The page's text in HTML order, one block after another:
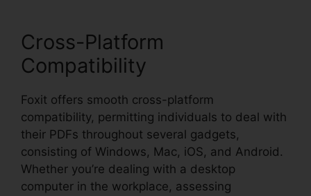
Cross-Platform
Compatibility
Foxit offers smooth cross-platform
compatibility, permitting individuals to deal with
their PDFs throughout several gadgets,
consisting of Windows, Mac, iOS, and Android.
Whether you’re dealing with a desktop
computer in the workplace, assessing